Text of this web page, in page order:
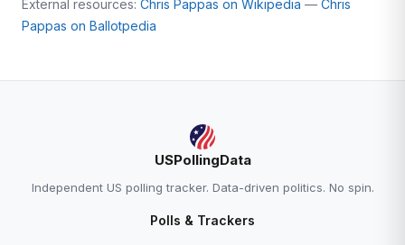
External resources: Chris Pappas on Wikipedia — Chris
Pappas on Ballotpedia
USPollingData
Independent US polling tracker. Data-driven politics. No spin.
Polls & Trackers